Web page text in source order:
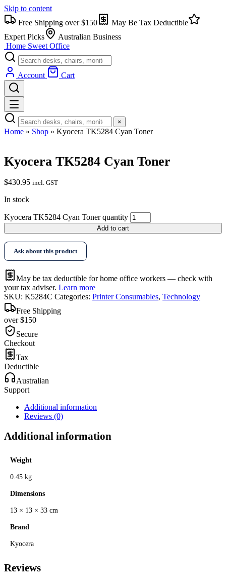
Skip to content
Free Shipping over $150
May Be Tax Deductible
Expert Picks
Australian Business
Home Sweet Office
Account Cart
×
Home » Shop » Kyocera TK5284 Cyan Toner
Kyocera TK5284 Cyan Toner
$430.95 incl. GST
In stock
Kyocera TK5284 Cyan Toner quantity
Add to cart
Ask about this product
May be tax deductible for home office workers — check with
your tax adviser. Learn more
SKU: K5284C Categories: Printer Consumables, Technology
Free Shipping
over $150
Secure
Checkout
Tax
Deductible
Australian
Support
Additional information
Reviews (0)
Additional information
Weight
0.45 kg
Dimensions
13 × 13 × 33 cm
Brand
Kyocera
Reviews